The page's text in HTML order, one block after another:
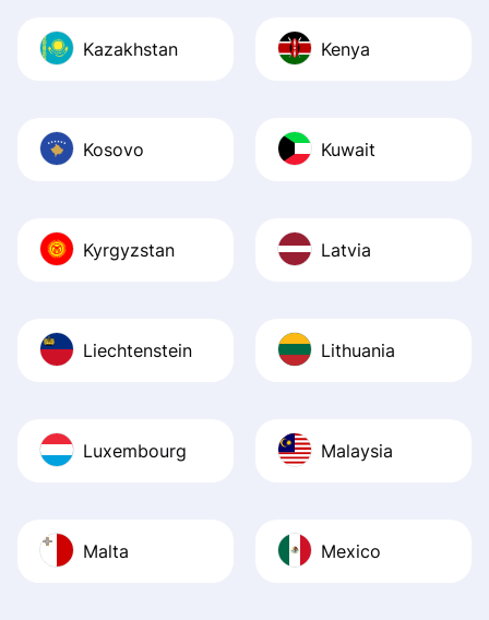
Kazakhstan Kenya
Kosovo Kuwait
Kyrgyzstan Latvia
Liechtenstein Lithuania
Luxembourg Malaysia
Malta Mexico